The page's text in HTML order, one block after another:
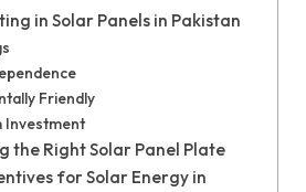
in Solar Panels in Pakistan
Friendly
Investment
the Right Solar Panel Plate
for Solar Energy in